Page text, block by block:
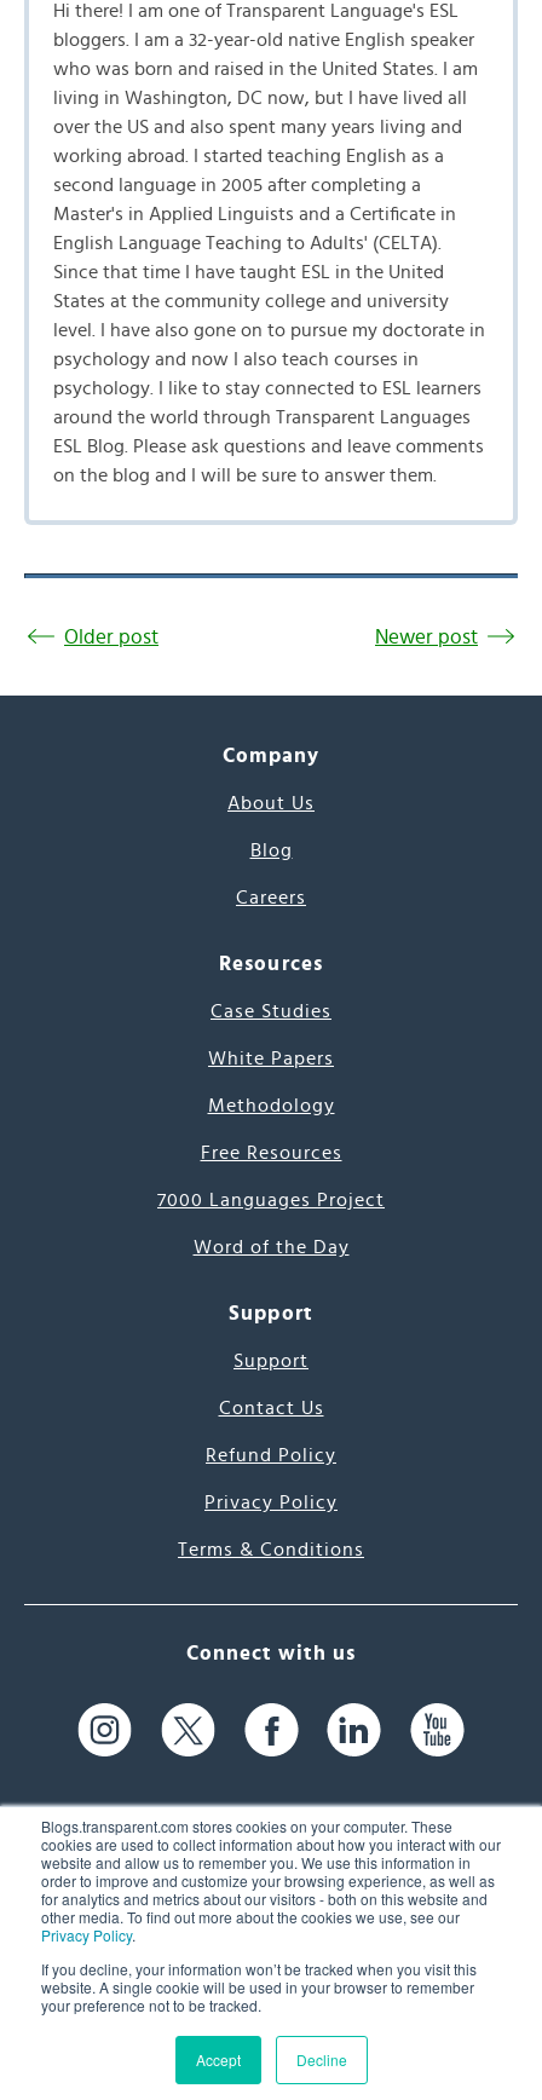
Blogs.transparent.com stores cookies on your computer. These
cookies are used to collect information about how you interact with our
website and allow us to remember you. We use this information in
order to improve and customize your browsing experience, as well as
for analytics and metrics about our visitors - both on this website and
other media. To find out more about the cookies we use, see our
Privacy Policy.
If you decline, your information won’t be tracked when you visit this
website. A single cookie will be used in your browser to remember
your preference not to be tracked.
Accept Decline
Hi there! I am one of Transparent Language's ESL
bloggers. I am a 32-year-old native English speaker
who was born and raised in the United States. I am
living in Washington, DC now, but I have lived all
over the US and also spent many years living and
working abroad. I started teaching English as a
second language in 2005 after completing a
Master's in Applied Linguists and a Certificate in
English Language Teaching to Adults' (CELTA).
Since that time I have taught ESL in the United
States at the community college and university
level. I have also gone on to pursue my doctorate in
psychology and now I also teach courses in
psychology. I like to stay connected to ESL learners
around the world through Transparent Languages
ESL Blog. Please ask questions and leave comments
on the blog and I will be sure to answer them.
Older post Newer post
Company
About Us
Blog
Careers
Resources
Case Studies
White Papers
Methodology
Free Resources
7000 Languages Project
Word of the Day
Support
Support
Contact Us
Refund Policy
Privacy Policy
Terms & Conditions
Connect with us
61 Spit Brook Rd, Suite 104,
Nashua, NH 03060 USA
(603) 262-6300
© 2026 Transparent Language, Inc. All Rights Reserved.